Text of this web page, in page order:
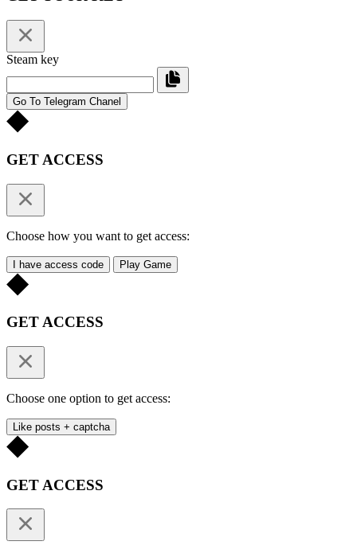
Steam key
Go To Telegram Chanel
GET ACCESS
Choose how you want to get access:
I have access code Play Game
GET ACCESS
Choose one option to get access:
Like posts + captcha
GET ACCESS